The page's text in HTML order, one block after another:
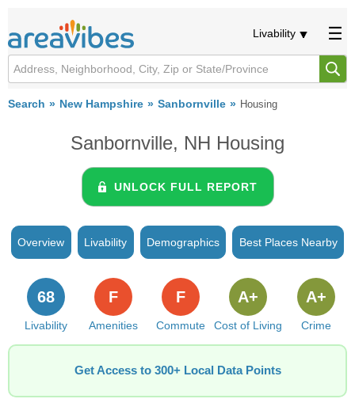
Livability
Search New Hampshire Sanbornville Housing
Sanbornville, NH Housing
UNLOCK FULL REPORT
Overview Livability Demographics Best Places Nearby
Livability
68
Amenities
F
Commute
F
Cost of Living
A+
Crime
A+
Get Access to 300+ Local Data Points